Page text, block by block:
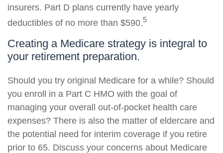
insurers. Part D plans currently have yearly
deductibles of no more than $590.5
Creating a Medicare strategy is integral to
your retirement preparation.
Should you try original Medicare for a while? Should
you enroll in a Part C HMO with the goal of
managing your overall out-of-pocket health care
expenses? There is also the matter of eldercare and
the potential need for interim coverage if you retire
prior to 65. Discuss your concerns about Medicare